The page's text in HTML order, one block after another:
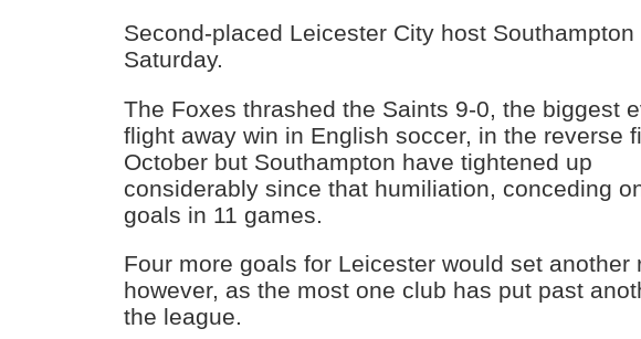
Second-placed Leicester City host Southampton
Saturday.
The Foxes thrashed the Saints 9-0, the biggest
flight away win in English soccer, in the reverse
October but Southampton have tightened up
considerably since that humiliation, conceding
goals in 11 games.
Four more goals for Leicester would set another
however, as the most one club has put past
the league.